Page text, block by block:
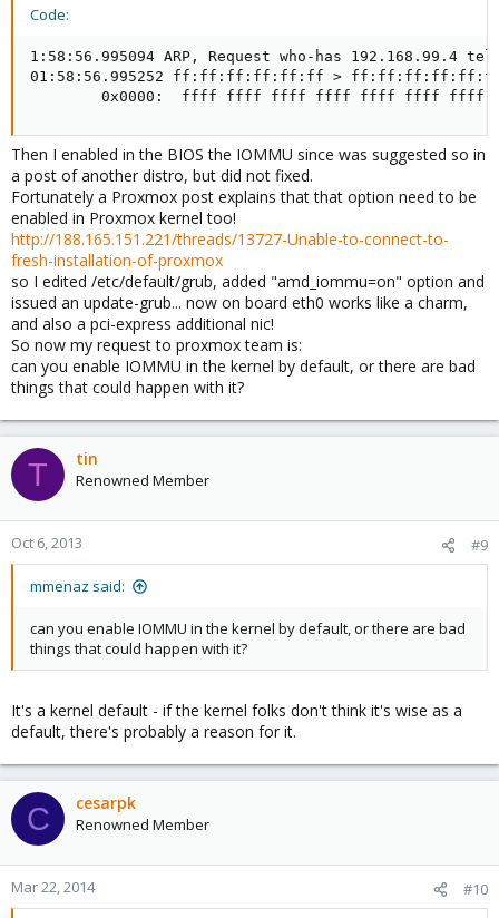
Code:
1:58:56.995094 ARP, Request who-has 192.168.99.4
01:58:56.995252 ff:ff:ff:ff:ff:ff > ff:ff:ff:ff:ff:ff,
0x0000:  ffff ffff ffff ffff ffff ffff ffff
Then I enabled in the BIOS the IOMMU since was suggested so in
a post of another distro, but did not fixed.
Fortunately a Proxmox post explains that that option need to be
enabled in Proxmox kernel too!
http://188.165.151.221/threads/13727-Unable-to-connect-to-
fresh-installation-of-proxmox
so I edited /etc/default/grub, added "amd_iommu=on" option and
issued an update-grub... now on board eth0 works like a charm,
and also a pci-express additional nic!
So now my request to proxmox team is:
can you enable IOMMU in the kernel by default, or there are bad
things that could happen with it?
T tin
Renowned Member
Oct 6, 2013 #9
mmenaz said:
can you enable IOMMU in the kernel by default, or there are bad
things that could happen with it?
It's a kernel default - if the kernel folks don't think it's wise as a
default, there's probably a reason for it.
C cesarpk
Renowned Member
Mar 22, 2014 #10